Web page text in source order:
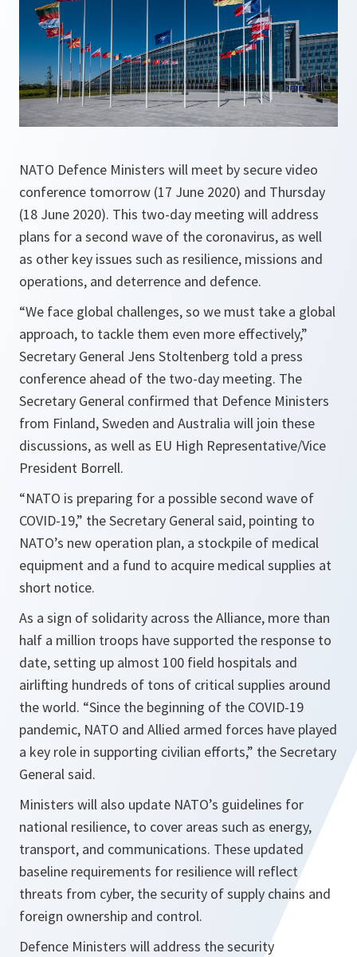
NATO Defence Ministers will meet by secure video
conference tomorrow (17 June 2020) and Thursday
(18 June 2020). This two-day meeting will address
plans for a second wave of the coronavirus, as well
as other key issues such as resilience, missions and
operations, and deterrence and defence.
“We face global challenges, so we must take a global
approach, to tackle them even more effectively,”
Secretary General Jens Stoltenberg told a press
conference ahead of the two-day meeting. The
Secretary General confirmed that Defence Ministers
from Finland, Sweden and Australia will join these
discussions, as well as EU High Representative/Vice
President Borrell.
“NATO is preparing for a possible second wave of
COVID-19,” the Secretary General said, pointing to
NATO’s new operation plan, a stockpile of medical
equipment and a fund to acquire medical supplies at
short notice.
As a sign of solidarity across the Alliance, more than
half a million troops have supported the response to
date, setting up almost 100 field hospitals and
airlifting hundreds of tons of critical supplies around
the world. “Since the beginning of the COVID-19
pandemic, NATO and Allied armed forces have played
a key role in supporting civilian efforts,” the Secretary
General said.
Ministers will also update NATO’s guidelines for
national resilience, to cover areas such as energy,
transport, and communications. These updated
baseline requirements for resilience will reflect
threats from cyber, the security of supply chains and
foreign ownership and control.
Defence Ministers will address the security